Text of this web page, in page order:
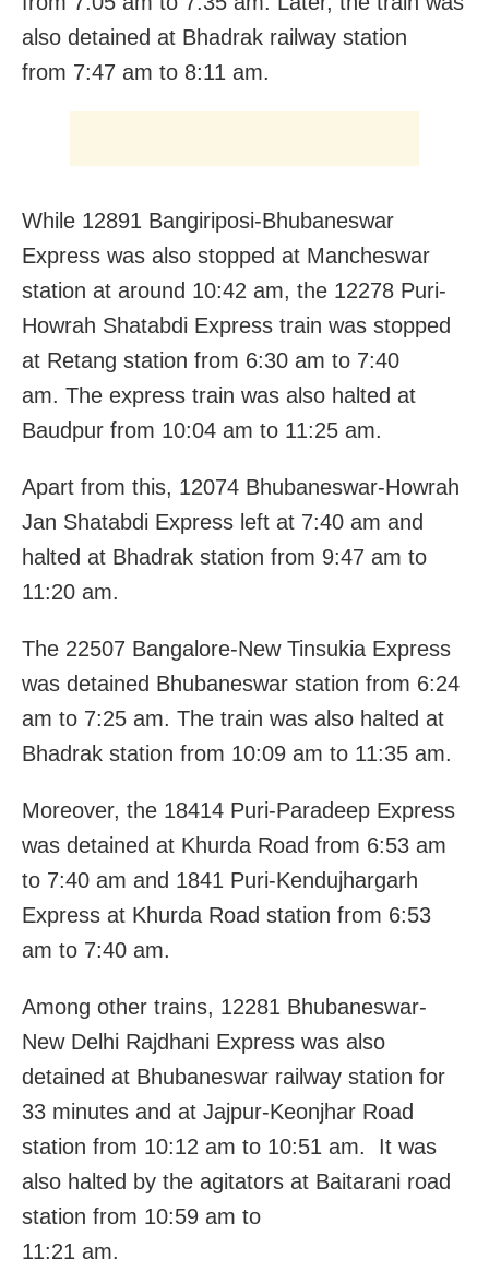
also detained at Bhadrak railway station
from 7:47 am to 8:11 am.
While 12891 Bangiriposi-Bhubaneswar
Express was also stopped at Mancheswar
station at around 10:42 am, the 12278 Puri-
Howrah Shatabdi Express train was stopped
at Retang station from 6:30 am to 7:40
am. The express train was also halted at
Baudpur from 10:04 am to 11:25 am.
Apart from this, 12074 Bhubaneswar-Howrah
Jan Shatabdi Express left at 7:40 am and
halted at Bhadrak station from 9:47 am to
11:20 am.
The 22507 Bangalore-New Tinsukia Express
was detained Bhubaneswar station from 6:24
am to 7:25 am. The train was also halted at
Bhadrak station from 10:09 am to 11:35 am.
Moreover, the 18414 Puri-Paradeep Express
was detained at Khurda Road from 6:53 am
to 7:40 am and 1841 Puri-Kendujhargarh
Express at Khurda Road station from 6:53
am to 7:40 am.
Among other trains, 12281 Bhubaneswar-
New Delhi Rajdhani Express was also
detained at Bhubaneswar railway station for
33 minutes and at Jajpur-Keonjhar Road
station from 10:12 am to 10:51 am. It was
also halted by the agitators at Baitarani road
station from 10:59 am to
11:21 am.